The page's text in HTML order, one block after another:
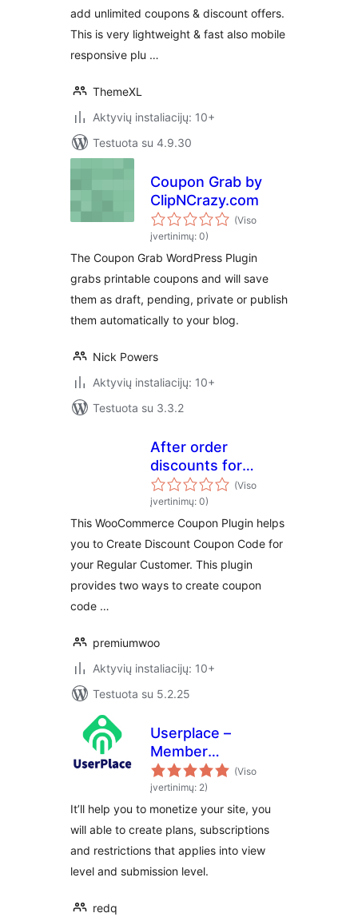
add unlimited coupons & discount offers.
This is very lightweight & fast also mobile
responsive plu …
ThemeXL
Aktyvių instaliacijų: 10+
Testuota su 4.9.30
Coupon Grab by
ClipNCrazy.com
(Viso
įvertinimų: 0)
The Coupon Grab WordPress Plugin
grabs printable coupons and will save
them as draft, pending, private or publish
them automatically to your blog.
Nick Powers
Aktyvių instaliacijų: 10+
Testuota su 3.3.2
After order
discounts for
woocommerce
(Viso
įvertinimų: 0)
This WooCommerce Coupon Plugin helps
you to Create Discount Coupon Code for
your Regular Customer. This plugin
provides two ways to create coupon
code …
premiumwoo
Aktyvių instaliacijų: 10+
Testuota su 5.2.25
Userplace –
Member
Subscription,
Restriction &
Payments
(Viso
įvertinimų: 2)
It’ll help you to monetize your site, you
will able to create plans, subscriptions
and restrictions that applies into view
level and submission level.
redq